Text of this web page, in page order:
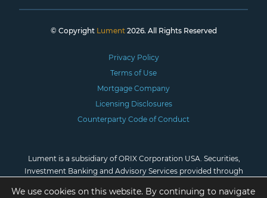
© Copyright Lument2026. All Rights Reserved
Privacy Policy
Terms of Use
Mortgage Company
Licensing Disclosures
Counterparty Code of Conduct
Lument is a subsidiary of ORIX Corporation USA. Securities,
Investment Banking and Advisory Services provided through
advisory services are provided by Lument Investment
We use cookies on this website. By continuing to navigate